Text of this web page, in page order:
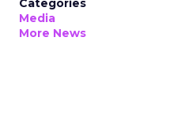
Categories
Media
More News